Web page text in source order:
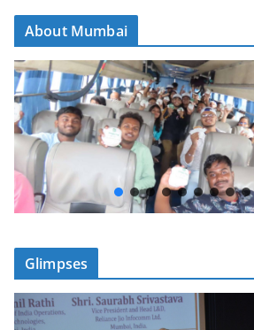
About Mumbai
Glimpses